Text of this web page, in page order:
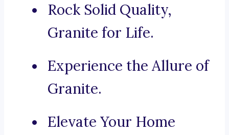
Rock Solid Quality,
Granite for Life.
Experience the Allure of
Granite.
Elevate Your Home